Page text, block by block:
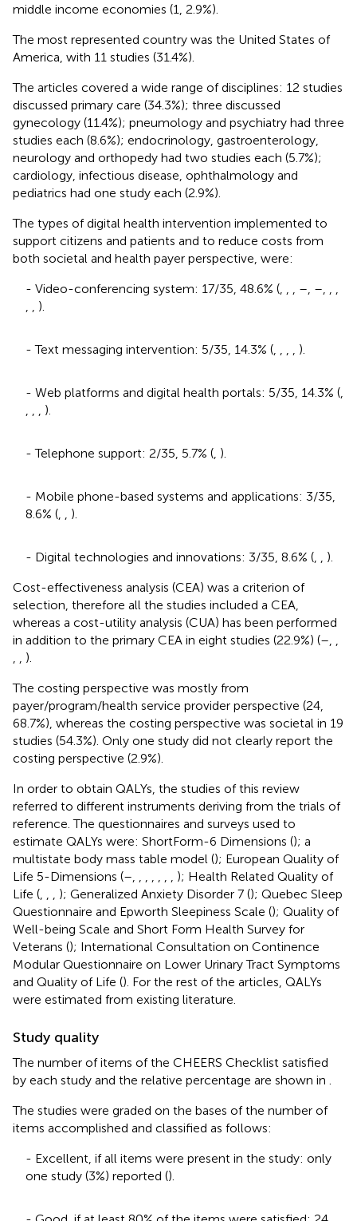
middle income economies (1, 2.9%).
The most represented country was the United States of
America, with 11 studies (31.4%).
The articles covered a wide range of disciplines: 12 studies
discussed primary care (34.3%); three discussed
gynecology (11.4%); pneumology and psychiatry had three
studies each (8.6%); endocrinology, gastroenterology,
neurology and orthopedy had two studies each (5.7%);
cardiology, infectious disease, ophthalmology and
pediatrics had one study each (2.9%).
The types of digital health intervention implemented to
support citizens and patients and to reduce costs from
both societal and health payer perspective, were:
- Video-conferencing system: 17/35, 48.6% (
– –
).
- Text messaging intervention: 5/35, 14.3% ( ).
- Web platforms and digital health portals: 5/35, 14.3% (
).
- Telephone support: 2/35, 5.7% ( ).
- Mobile phone-based systems and applications: 3/35,
8.6% (
).
- Digital technologies and innovations: 3/35, 8.6% (
).
Cost-effectiveness analysis (CEA) was a criterion of
selection, therefore all the studies included a CEA,
whereas a cost-utility analysis (CUA) has been performed
in addition to the primary CEA in eight studies (22.9%) (–
).
The costing perspective was mostly from
payer/program/health service provider perspective (24,
68.7%), whereas the costing perspective was societal in 19
studies (54.3%). Only one study did not clearly report the
costing perspective (2.9%).
In order to obtain QALYs, the studies of this review
referred to different instruments deriving from the trials of
reference. The questionnaires and surveys used to
estimate QALYs were: ShortForm-6 Dimensions (); a
multistate body mass table model (); European Quality of
Life 5-Dimensions (–
); Health Related Quality of
Life (
); Generalized Anxiety Disorder 7 (); Quebec Sleep
Questionnaire and Epworth Sleepiness Scale (); Quality of
Well-being Scale and Short Form Health Survey for
Veterans (); International Consultation on Continence
Modular Questionnaire on Lower Urinary Tract Symptoms
and Quality of Life (). For the rest of the articles, QALYs
were estimated from existing literature.
Study quality
The number of items of the CHEERS Checklist satisfied
by each study and the relative percentage are shown in
The studies were graded on the bases of the number of
items accomplished and classified as follows:
- Excellent, if all items were present in the study: only
one study (3%) reported ().